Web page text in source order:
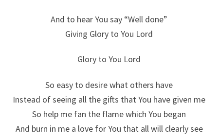
And to hear You say “Well done”
Giving Glory to You Lord
Glory to You Lord
So easy to desire what others have
Instead of seeing all the gifts that You have given me
So help me fan the flame which You began
And burn in me a love for You that all will clearly see